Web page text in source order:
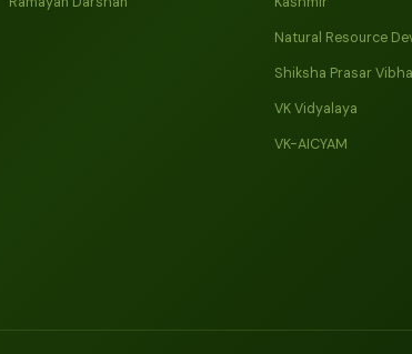
Natural Resource
Shiksha Prasar
VK Vidyalaya
VK-AICYAM